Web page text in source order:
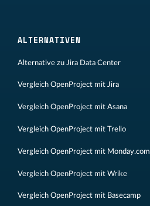
ALTERNATIVEN
Alternative zu Jira Data Center
Vergleich OpenProject mit Jira
Vergleich OpenProject mit Asana
Vergleich OpenProject mit Trello
Vergleich OpenProject mit Monday.com
Vergleich OpenProject mit Wrike
Vergleich OpenProject mit Basecamp